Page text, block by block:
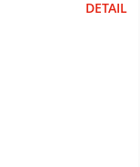
DETAIL